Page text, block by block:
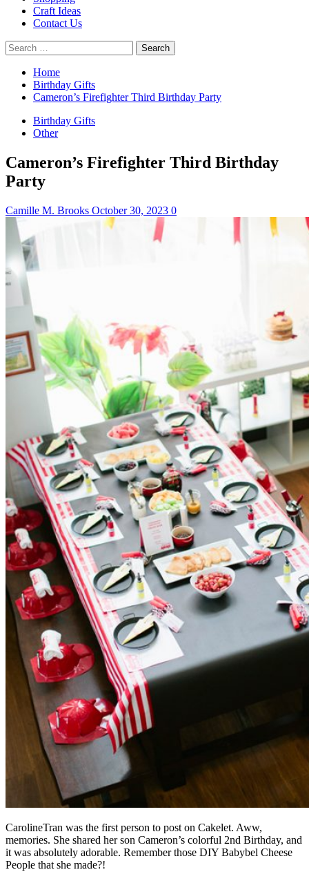
Craft Ideas
Contact Us
Search
for:
Home
Birthday Gifts
Cameron’s Firefighter Third Birthday Party
Birthday Gifts
Other
Cameron’s Firefighter Third Birthday
Party
Camille M. Brooks October 30, 2023 0
CarolineTran was the first person to post on Cakelet. Aww,
memories. She shared her son Cameron’s colorful 2nd Birthday, and
it was absolutely adorable. Remember those DIY Babybel Cheese
People that she made?!